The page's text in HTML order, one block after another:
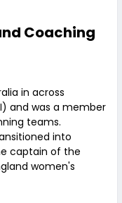
Coaching
in across
and was a member
teams.
into
captain of the
women's